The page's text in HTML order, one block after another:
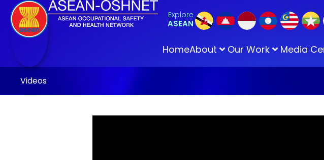
Explore
ASEAN
HomeAbout Our Work Media
Videos